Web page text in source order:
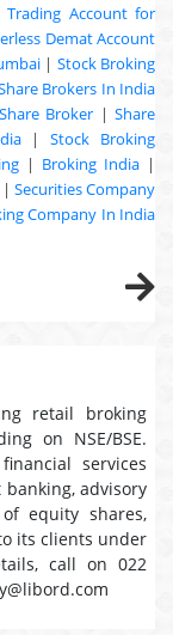
Trading Account for
Demat Account
| Stock Broking
Brokers In India
Broker |Share
|Stock Broking
| Broking India|
| Securities Company
Company In India
retail broking
on NSE/BSE.
services
advisory
equity shares,
its clients under
call on 022